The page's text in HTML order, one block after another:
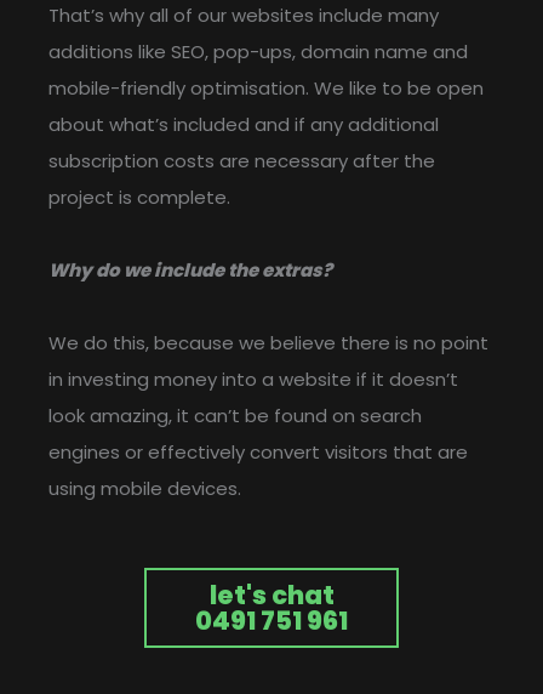
That’s why all of our websites include many
additions like SEO, pop-ups, domain name and
mobile-friendly optimisation. We like to be open
about what’s included and if any additional
subscription costs are necessary after the
project is complete.
Why do we include the extras?
We do this, because we believe there is no point
in investing money into a website if it doesn’t
look amazing, it can’t be found on search
engines or effectively convert visitors that are
using mobile devices.
let's chat
0491 751 961